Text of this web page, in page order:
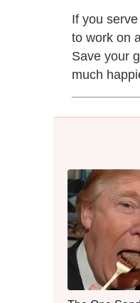
If you
to work on
Save your
much